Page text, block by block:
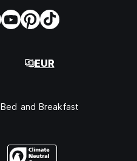
EUR
Bed and Breakfast